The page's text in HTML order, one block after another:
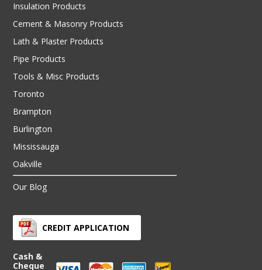
Insulation Products
Cement & Masonry Products
Lath & Plaster Products
Pipe Products
Tools & Misc Products
Toronto
Brampton
Burlington
Mississauga
Oakville
Our Blog
CREDIT APPLICATION
Cash &
Cheque